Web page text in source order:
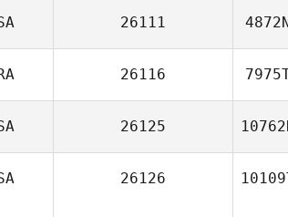
26111
26116
26125
26126